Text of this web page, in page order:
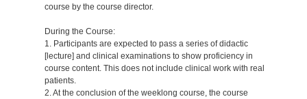
course by the course director.
During the Course:
1. Participants are expected to pass a series of didactic
[lecture] and clinical examinations to show proficiency in
course content. This does not include clinical work with real
patients.
2. At the conclusion of the weeklong course, the course